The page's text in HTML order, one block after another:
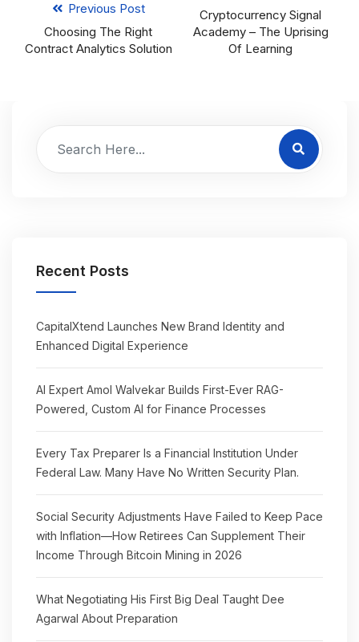
Previous Post
Choosing The Right
Contract Analytics Solution
Cryptocurrency Signal
Academy – The Uprising
Of Learning
Recent Posts
CapitalXtend Launches New Brand Identity and
Enhanced Digital Experience
AI Expert Amol Walvekar Builds First-Ever RAG-
Powered, Custom AI for Finance Processes
Every Tax Preparer Is a Financial Institution Under
Federal Law. Many Have No Written Security Plan.
Social Security Adjustments Have Failed to Keep Pace
with Inflation—How Retirees Can Supplement Their
Income Through Bitcoin Mining in 2026
What Negotiating His First Big Deal Taught Dee
Agarwal About Preparation